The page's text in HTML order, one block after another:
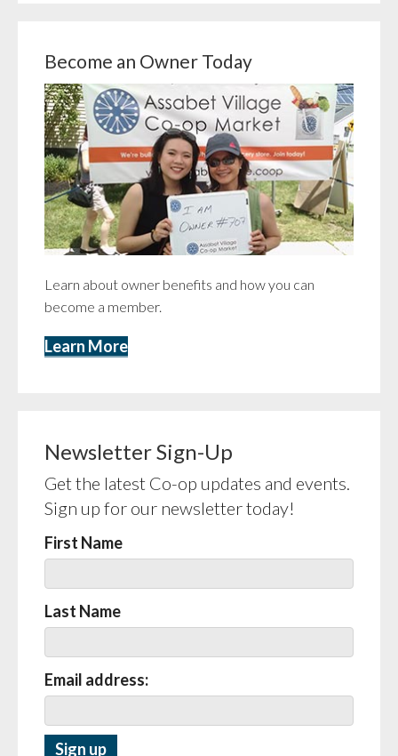
Become an Owner Today
Learn about owner benefits and how you can
become a member.
Learn More
Newsletter Sign-Up
Get the latest Co-op updates and events.
Sign up for our newsletter today!
First Name
Last Name
Email address: